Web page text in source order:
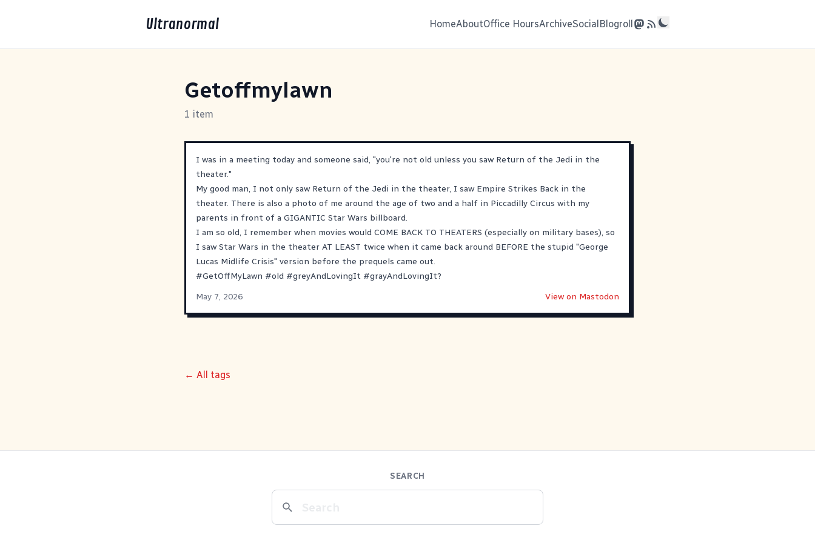
Ultranormal HomeAboutOffice HoursArchiveSocialBlogroll
Getoffmylawn
1 item
I was in a meeting today and someone said, "you're not old unless you saw Return of the Jedi in the
theater."
My good man, I not only saw Return of the Jedi in the theater, I saw Empire Strikes Back in the
theater. There is also a photo of me around the age of two and a half in Piccadilly Circus with my
parents in front of a GIGANTIC Star Wars billboard.
I am so old, I remember when movies would COME BACK TO THEATERS (especially on military bases), so
I saw Star Wars in the theater AT LEAST twice when it came back around BEFORE the stupid "George
Lucas Midlife Crisis" version before the prequels came out.
#GetOffMyLawn #old #greyAndLovingIt #grayAndLovingIt?
May 7, 2026
View on Mastodon
← All tags
SEARCH